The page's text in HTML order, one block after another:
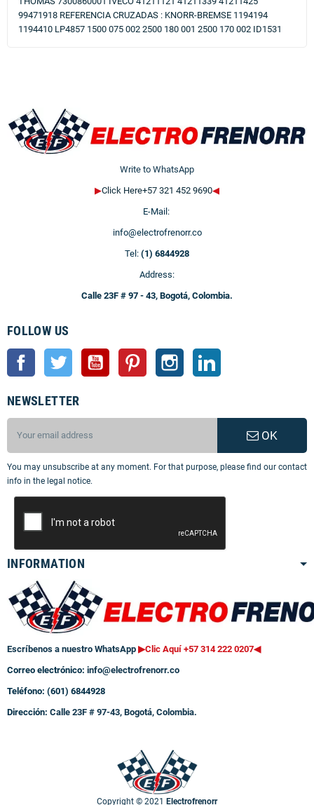
99471918 REFERENCIA CRUZADAS : KNORR-BREMSE 1194194
1194410 LP4857 1500 075 002 2500 180 001 2500 170 002 ID1531
Write to WhatsApp
▶Click Here+57 321 452 9690◀
E-Mail:
info@electrofrenorr.co
Tel: (1) 6844928
Address:
Calle 23F # 97 - 43, Bogotá, Colombia.
FOLLOW US
Facebook Twitter YouTube Pinterest Instagram
NEWSLETTER
OK
You may unsubscribe at any moment. For that purpose, please find our contact
info in the legal notice.
INFORMATION
Escríbenos a nuestro WhatsApp ▶Clic Aquí +57 314 222 0207◀
Correo electrónico: info@electrofrenorr.co
Teléfono: (601) 6844928
Dirección: Calle 23F # 97-43, Bogotá, Colombia.
Copyright © 2021 Electrofrenorr